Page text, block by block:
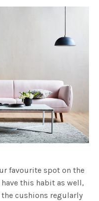
favourite spot on the
this habit as well,
cushions regularly